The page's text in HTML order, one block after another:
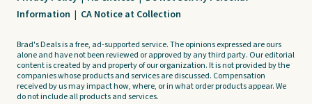
Information | CA Notice at Collection
Brad's Deals is a free, ad-supported service. The opinions expressed are ours
alone and have not been reviewed or approved by any third party. Our editorial
content is created by and property of our organization. It is not provided by the
companies whose products and services are discussed. Compensation
received by us may impact how, where, or in what order products appear. We
do not include all products and services.